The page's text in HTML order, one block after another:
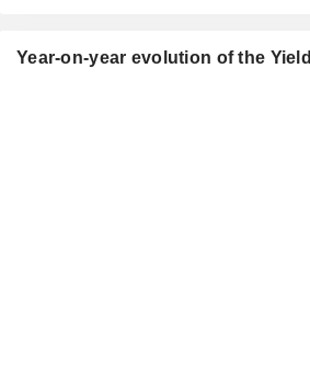
Year-on-year evolution of the Yield